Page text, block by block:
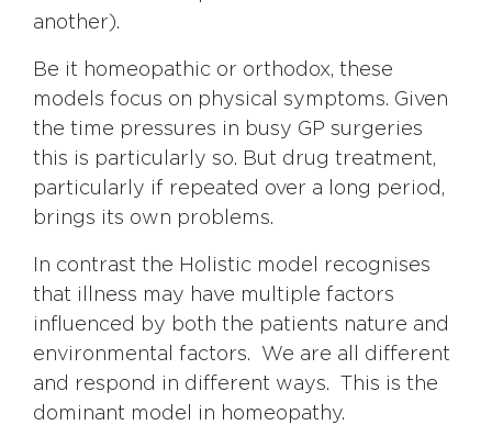
another).
Be it homeopathic or orthodox, these
models focus on physical symptoms. Given
the time pressures in busy GP surgeries
this is particularly so. But drug treatment,
particularly if repeated over a long period,
brings its own problems.
In contrast the Holistic model recognises
that illness may have multiple factors
influenced by both the patients nature and
environmental factors. We are all different
and respond in different ways. This is the
dominant model in homeopathy.